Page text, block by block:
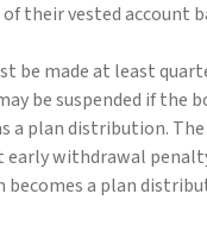
their vested account
made at least
be suspended if the
a plan distribution.
early withdrawal
a plan